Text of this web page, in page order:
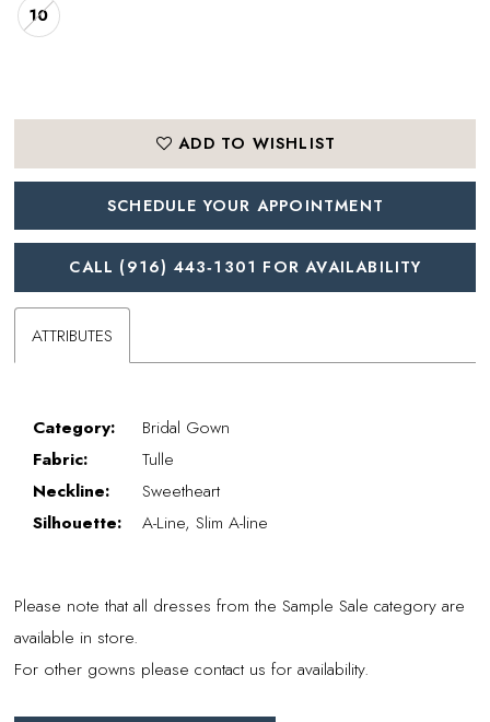
10
ADD TO WISHLIST
SCHEDULE YOUR APPOINTMENT
CALL (916) 443‑1301 FOR AVAILABILITY
ATTRIBUTES
Category:
Bridal Gown
Fabric:
Tulle
Neckline:
Sweetheart
Silhouette:
A-Line, Slim A-line
Please note that all dresses from the Sample Sale category are
available in store.
For other gowns please contact us for availability.